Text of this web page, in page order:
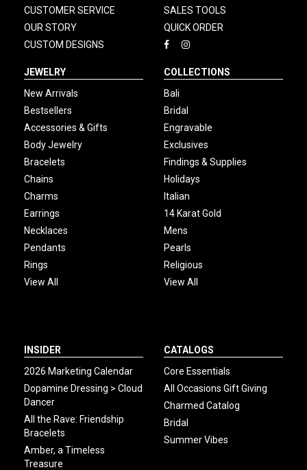
CUSTOMER SERVICE
OUR STORY
CUSTOM DESIGNS
SALES TOOLS
QUICK ORDER
JEWELRY
New Arrivals
Bestsellers
Accessories & Gifts
Body Jewelry
Bracelets
Chains
Charms
Earrings
Necklaces
Pendants
Rings
View All
COLLECTIONS
Bali
Bridal
Engravable
Exclusives
Findings & Supplies
Holidays
Italian
14 Karat Gold
Mens
Pearls
Religious
View All
INSIDER
2026 Marketing Calendar
Dopamine Dressing > Cloud
Dancer
All the Rave: Friendship
Bracelets
Amber, a Timeless
Treasure
CATALOGS
Core Essentials
All Occasions Gift Giving
Charmed Catalog
Bridal
Summer Vibes